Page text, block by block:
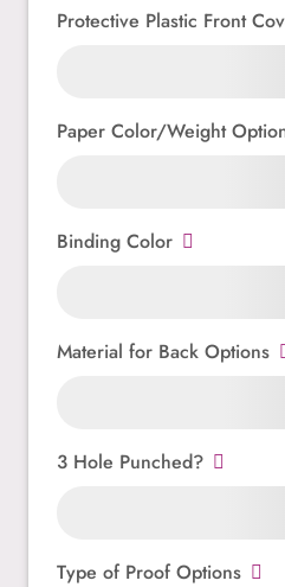
Protective Plastic Front
Paper Color/Weight
Binding Color
Material for Back Options
3 Hole Punched?
Type of Proof Options